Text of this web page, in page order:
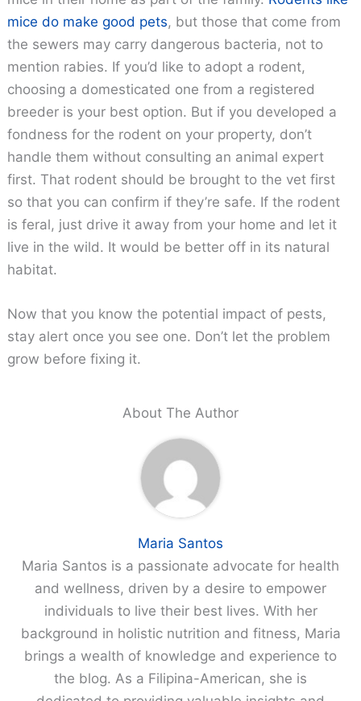
mice do make good pets, but those that come from
the sewers may carry dangerous bacteria, not to
mention rabies. If you’d like to adopt a rodent,
choosing a domesticated one from a registered
breeder is your best option. But if you developed a
fondness for the rodent on your property, don’t
handle them without consulting an animal expert
first. That rodent should be brought to the vet first
so that you can confirm if they’re safe. If the rodent
is feral, just drive it away from your home and let it
live in the wild. It would be better off in its natural
habitat.
Now that you know the potential impact of pests,
stay alert once you see one. Don’t let the problem
grow before fixing it.
About The Author
Maria Santos
Maria Santos is a passionate advocate for health
and wellness, driven by a desire to empower
individuals to live their best lives. With her
background in holistic nutrition and fitness, Maria
brings a wealth of knowledge and experience to
the blog. As a Filipina-American, she is